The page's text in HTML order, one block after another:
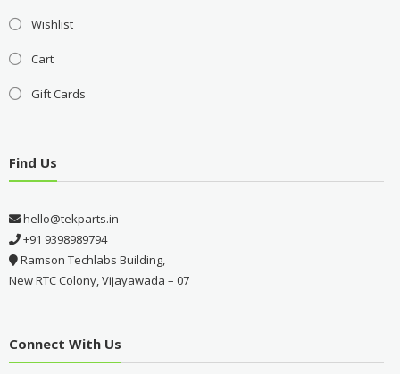
Wishlist
Cart
Gift Cards
Find Us
hello@tekparts.in
+91 9398989794
Ramson Techlabs Building,
New RTC Colony, Vijayawada – 07
Connect With Us